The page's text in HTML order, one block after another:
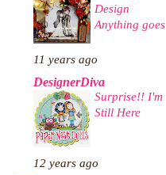
Design
Anything goes
11 years ago
DesignerDiva
Surprise!! I'm
Still Here
12 years ago